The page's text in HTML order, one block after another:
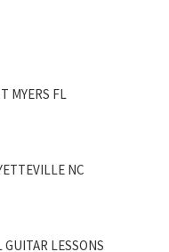
MYERS FL
NC
LESSONS